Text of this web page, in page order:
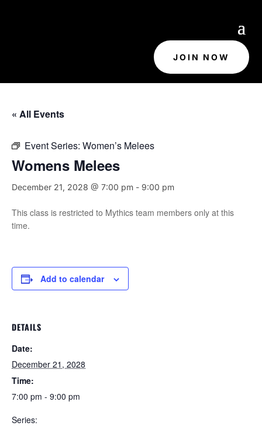
JOIN NOW
« All Events
Event Series: Women’s Melees
Womens Melees
December 21, 2028 @ 7:00 pm - 9:00 pm
This class is restricted to Mythics team members only at this
time.
Add to calendar
DETAILS
Date:
December 21, 2028
Time:
7:00 pm - 9:00 pm
Series: